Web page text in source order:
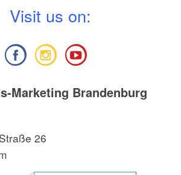
Visit us on:
Marketing Brandenburg
26